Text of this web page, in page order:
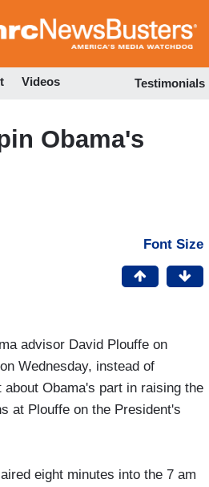
to
Videos Testimonials
Obama's
Font Size
advisor David Plouffe on
Wednesday, instead of
Obama's part in raising the
at Plouffe on the President's
eight minutes into the 7 am